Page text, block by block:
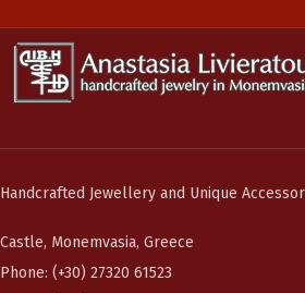
Handcrafted Jewellery and Unique
Castle, Monemvasia, Greece
Phone: (+30) 27320 61523